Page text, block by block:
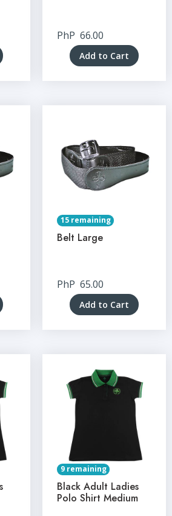
PhP 66.00
Add to Cart
15 remaining
Belt Large
PhP 65.00
Add to Cart
9 remaining
Black Adult Ladies
Polo Shirt Medium